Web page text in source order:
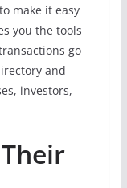
make it easy
you the tools
go
and
investors,